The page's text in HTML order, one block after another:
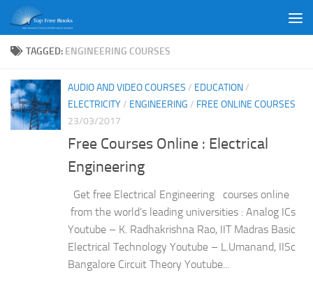
Skip to content
TAGGED: ENGINEERING COURSES
AUDIO AND VIDEO COURSES / EDUCATION/
ELECTRICITY/ ENGINEERING / FREE ONLINE COURSES
23/03/2017
Free Courses Online : Electrical
Engineering
Get free Electrical Engineering courses online
from the world’s leading universities : Analog ICs
Youtube – K. Radhakrishna Rao, IIT Madras Basic
Electrical Technology Youtube – L.Umanand, IISc
Bangalore Circuit Theory Youtube...